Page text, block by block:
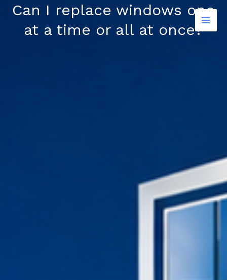
Skip
content
Can I replace windows one
at a time or all at once?